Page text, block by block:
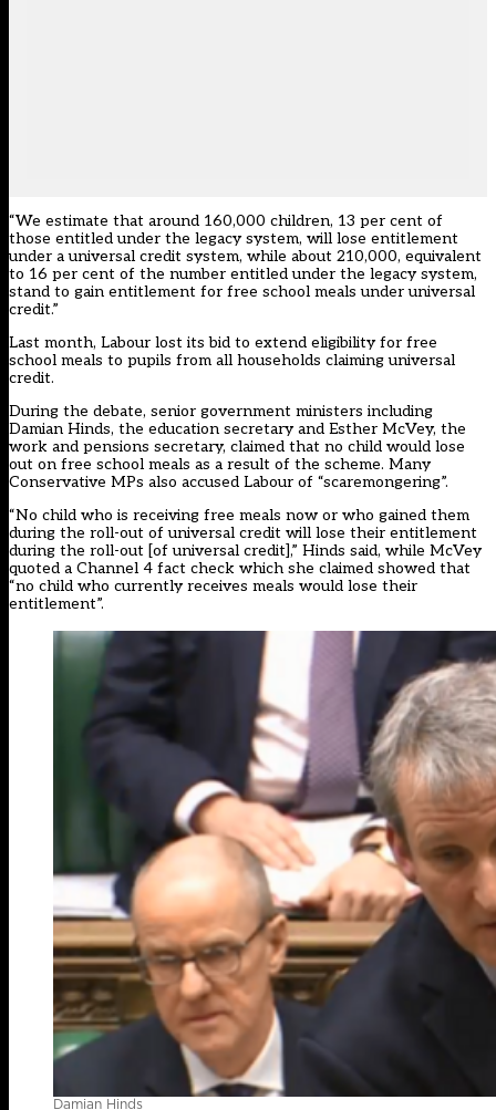
“We estimate that around 160,000 children, 13 per cent of
those entitled under the legacy system, will lose entitlement
under a universal credit system, while about 210,000, equivalent
to 16 per cent of the number entitled under the legacy system,
stand to gain entitlement for free school meals under universal
credit.”
Last month, Labour lost its bid to extend eligibility for free
school meals to pupils from all households claiming universal
credit.
During the debate, senior government ministers including
Damian Hinds, the education secretary and Esther McVey, the
work and pensions secretary, claimed that no child would lose
out on free school meals as a result of the scheme. Many
Conservative MPs also accused Labour of “scaremongering”.
“No child who is receiving free meals now or who gained them
during the roll-out of universal credit will lose their entitlement
during the roll-out [of universal credit],” Hinds said, while McVey
quoted a Channel 4 fact check which she claimed showed that
“no child who currently receives meals would lose their
entitlement”.
Damian Hinds